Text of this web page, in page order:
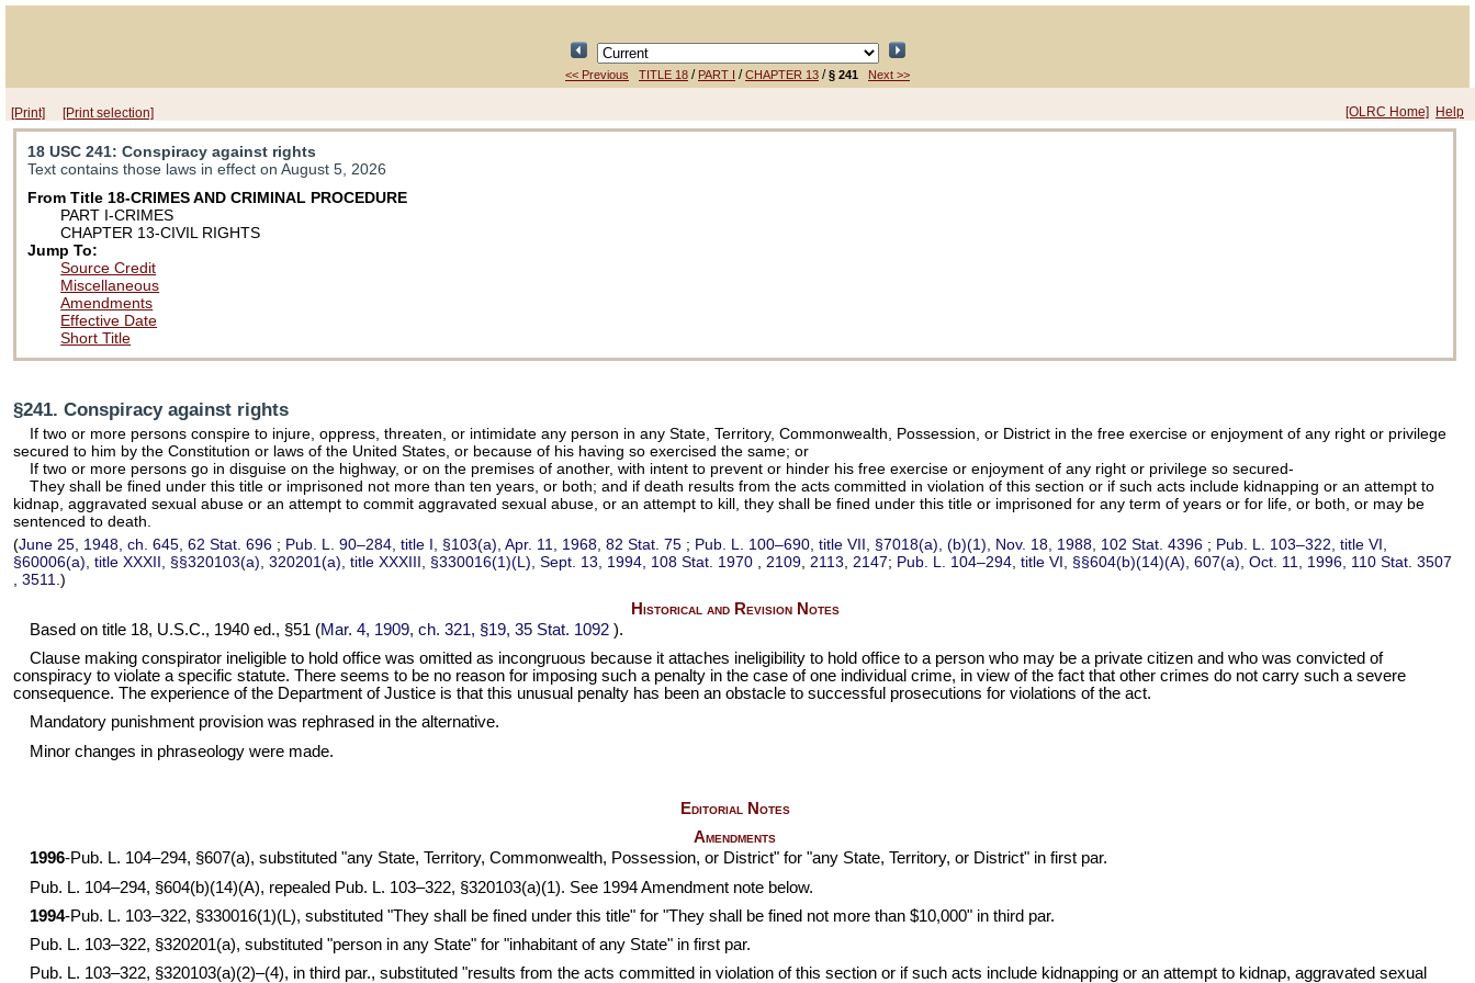
<< Previous TITLE 18 / PART I /CHAPTER 13 /§ 241 Next >>
[Print] [Print selection] [OLRC Home] Help
18 USC 241: Conspiracy against rights
Text contains those laws in effect on August 5, 2026
From Title 18-CRIMES AND CRIMINAL PROCEDURE
PART I-CRIMES
CHAPTER 13-CIVIL RIGHTS
Jump To:
Source Credit
Miscellaneous
Amendments
Effective Date
Short Title
§241. Conspiracy against rights
If two or more persons conspire to injure, oppress, threaten, or intimidate any person in any State, Territory, Commonwealth, Possession, or District in the free exercise or enjoyment of any right or privilege
secured to him by the Constitution or laws of the United States, or because of his having so exercised the same; or
If two or more persons go in disguise on the highway, or on the premises of another, with intent to prevent or hinder his free exercise or enjoyment of any right or privilege so secured-
They shall be fined under this title or imprisoned not more than ten years, or both; and if death results from the acts committed in violation of this section or if such acts include kidnapping or an attempt to
kidnap, aggravated sexual abuse or an attempt to commit aggravated sexual abuse, or an attempt to kill, they shall be fined under this title or imprisoned for any term of years or for life, or both, or may be
sentenced to death.
(June 25, 1948, ch. 645,62 Stat. 696 ; Pub. L. 90–284, title I, §103(a), Apr. 11, 1968,82 Stat. 75 ; Pub. L. 100–690, title VII, §7018(a), (b)(1), Nov. 18, 1988, 102 Stat. 4396 ; Pub. L. 103–322, title VI,
§60006(a), title XXXII, §§320103(a), 320201(a), title XXXIII, §330016(1)(L), Sept. 13, 1994, 108 Stat. 1970 ,2109,2113,2147; Pub. L. 104–294, title VI, §§604(b)(14)(A), 607(a), Oct. 11, 1996, 110 Stat. 3507
,3511.)
Historical and Revision Notes
Based on title 18, U.S.C., 1940 ed., §51 (Mar. 4, 1909, ch. 321, §19, 35 Stat. 1092 ).
Clause making conspirator ineligible to hold office was omitted as incongruous because it attaches ineligibility to hold office to a person who may be a private citizen and who was convicted of
conspiracy to violate a specific statute. There seems to be no reason for imposing such a penalty in the case of one individual crime, in view of the fact that other crimes do not carry such a severe
consequence. The experience of the Department of Justice is that this unusual penalty has been an obstacle to successful prosecutions for violations of the act.
Mandatory punishment provision was rephrased in the alternative.
Minor changes in phraseology were made.
Editorial Notes
Amendments
1996-Pub. L. 104–294, §607(a), substituted "any State, Territory, Commonwealth, Possession, or District" for "any State, Territory, or District" in first par.
Pub. L. 104–294, §604(b)(14)(A), repealed Pub. L. 103–322, §320103(a)(1). See 1994 Amendment note below.
1994-Pub. L. 103–322, §330016(1)(L), substituted "They shall be fined under this title" for "They shall be fined not more than $10,000" in third par.
Pub. L. 103–322, §320201(a), substituted "person in any State" for "inhabitant of any State" in first par.
Pub. L. 103–322, §320103(a)(2)–(4), in third par., substituted "results from the acts committed in violation of this section or if such acts include kidnapping or an attempt to kidnap, aggravated sexual